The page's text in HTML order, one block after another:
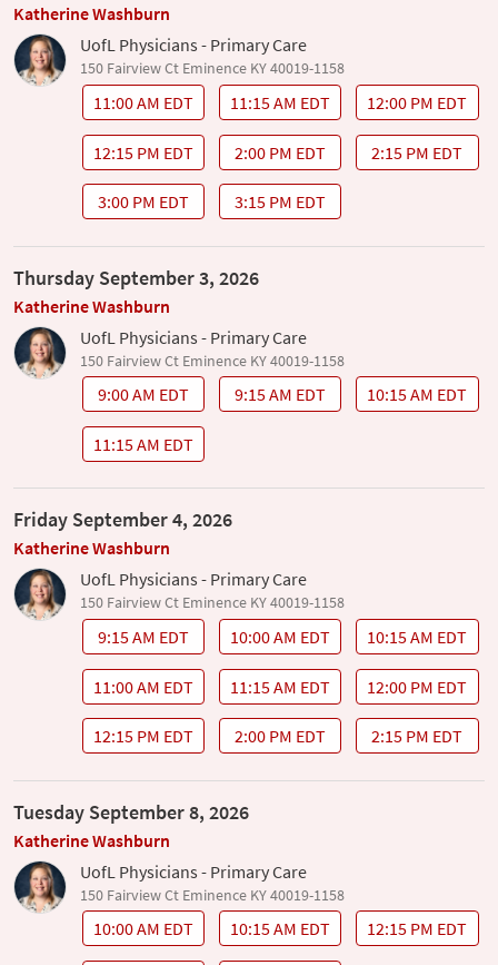
Katherine Washburn
UofL Physicians - Primary Care
150 Fairview Ct Eminence KY 40019-1158
11:00 AM EDT 11:15 AM EDT 12:00 PM EDT
12:15 PM EDT 2:00 PM EDT 2:15 PM EDT
3:00 PM EDT 3:15 PM EDT
Thursday September 3, 2026
Katherine Washburn
UofL Physicians - Primary Care
150 Fairview Ct Eminence KY 40019-1158
9:00 AM EDT 9:15 AM EDT 10:15 AM EDT
11:15 AM EDT
Friday September 4, 2026
Katherine Washburn
UofL Physicians - Primary Care
150 Fairview Ct Eminence KY 40019-1158
9:15 AM EDT 10:00 AM EDT 10:15 AM EDT
11:00 AM EDT 11:15 AM EDT 12:00 PM EDT
12:15 PM EDT 2:00 PM EDT 2:15 PM EDT
Tuesday September 8, 2026
Katherine Washburn
UofL Physicians - Primary Care
150 Fairview Ct Eminence KY 40019-1158
10:00 AM EDT 10:15 AM EDT 12:15 PM EDT